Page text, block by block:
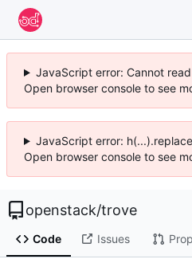
JavaScript error: Cannot
Open browser console to see
JavaScript error:
Open browser console to see
openstack/trove
Code Issues